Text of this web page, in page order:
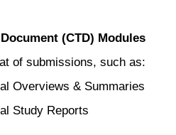
(CTD) Modules
of submissions, such as:
Overviews & Summaries
Study Reports